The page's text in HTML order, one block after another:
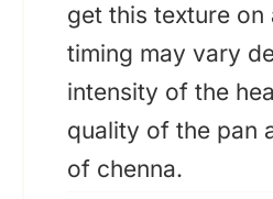
get this texture on
timing may vary
intensity of the
quality of the pan
of chenna.